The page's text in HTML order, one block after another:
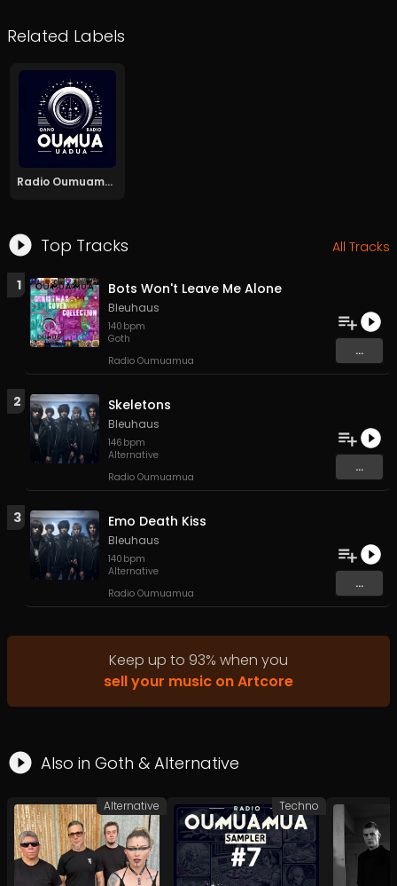
Top Tracks All Tracks
1 Bots Won't Leave Me Alone
Bleuhaus
140 bpm
Goth
Radio Oumuamua
...
2 Skeletons
Bleuhaus
146 bpm
Alternative
Radio Oumuamua
...
3 Emo Death Kiss
Bleuhaus
140 bpm
Alternative
Radio Oumuamua
...
Keep up to 93% when you
sell your music on Artcore
Related Labels
Radio Oumuamua
Also in Goth & Alternative
Alternative Techno